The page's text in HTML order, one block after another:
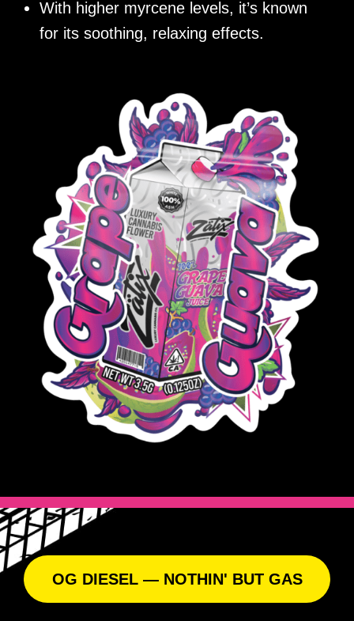
With higher myrcene levels, it’s known
for its soothing, relaxing effects.
OG DIESEL — NOTHIN' BUT GAS